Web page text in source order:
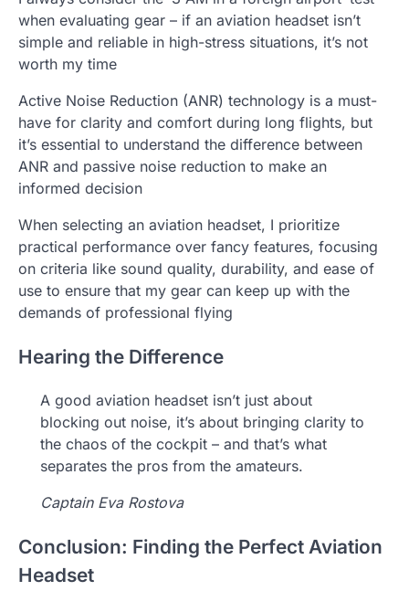
when evaluating gear – if an aviation headset isn’t
simple and reliable in high-stress situations, it’s not
worth my time
Active Noise Reduction (ANR) technology is a must-
have for clarity and comfort during long flights, but
it’s essential to understand the difference between
ANR and passive noise reduction to make an
informed decision
When selecting an aviation headset, I prioritize
practical performance over fancy features, focusing
on criteria like sound quality, durability, and ease of
use to ensure that my gear can keep up with the
demands of professional flying
Hearing the Difference
A good aviation headset isn’t just about
blocking out noise, it’s about bringing clarity to
the chaos of the cockpit – and that’s what
separates the pros from the amateurs.
Captain Eva Rostova
Conclusion: Finding the Perfect Aviation
Headset